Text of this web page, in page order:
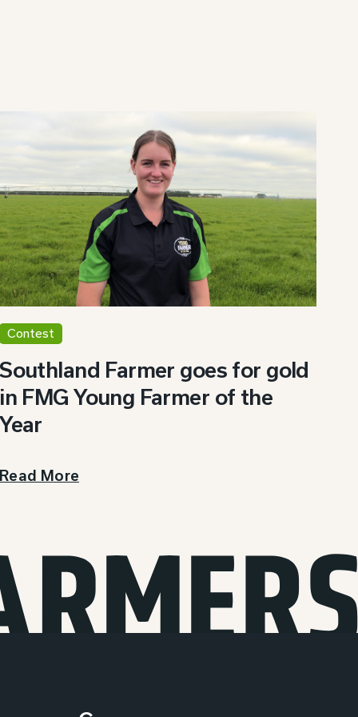
Contest
Southland Farmer goes for gold
in FMG Young Farmer of the
Year
Read More